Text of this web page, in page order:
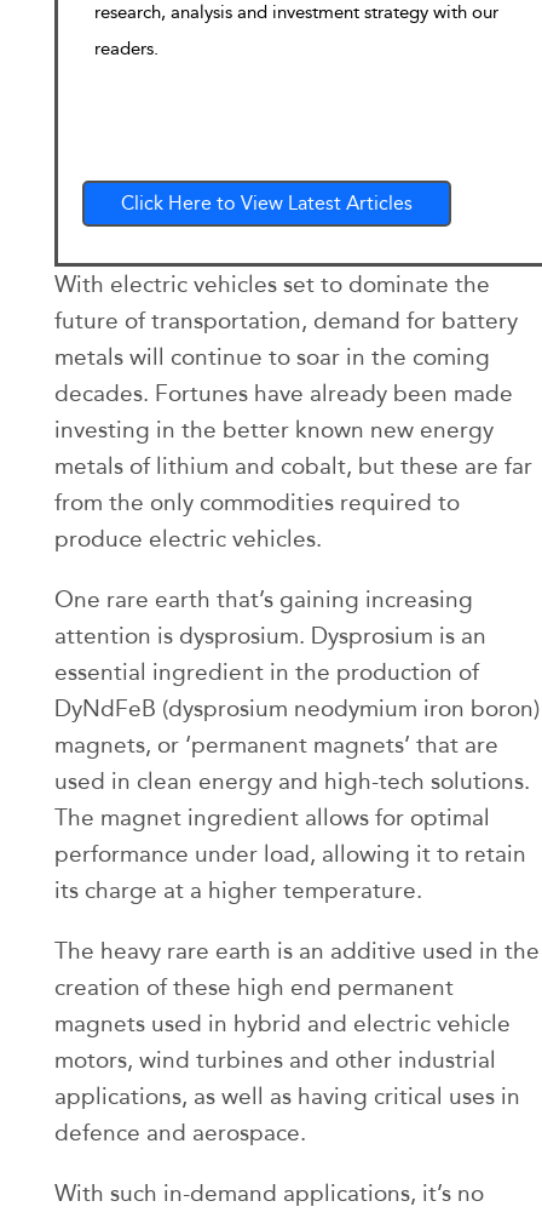
research, analysis and investment strategy with our
readers.
Click Here to View Latest Articles
With electric vehicles set to dominate the
future of transportation, demand for battery
metals will continue to soar in the coming
decades. Fortunes have already been made
investing in the better known new energy
metals of lithium and cobalt, but these are far
from the only commodities required to
produce electric vehicles.
One rare earth that’s gaining increasing
attention is dysprosium. Dysprosium is an
essential ingredient in the production of
DyNdFeB (dysprosium neodymium iron boron)
magnets, or ‘permanent magnets’ that are
used in clean energy and high-tech solutions.
The magnet ingredient allows for optimal
performance under load, allowing it to retain
its charge at a higher temperature.
The heavy rare earth is an additive used in the
creation of these high end permanent
magnets used in hybrid and electric vehicle
motors, wind turbines and other industrial
applications, as well as having critical uses in
defence and aerospace.
With such in-demand applications, it’s no